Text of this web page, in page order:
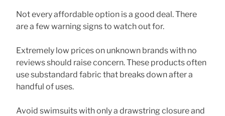
Not every affordable option is a good deal. There
are a few warning signs to watch out for.
Extremely low prices on unknown brands with no
reviews should raise concern. These products often
use substandard fabric that breaks down after a
handful of uses.
Avoid swimsuits with only a drawstring closure and